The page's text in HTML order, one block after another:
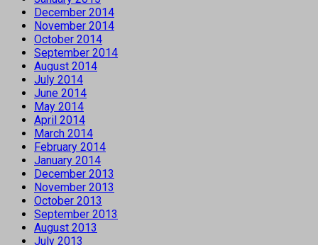
December 2014
November 2014
October 2014
September 2014
August 2014
July 2014
June 2014
May 2014
April 2014
March 2014
February 2014
January 2014
December 2013
November 2013
October 2013
September 2013
August 2013
July 2013